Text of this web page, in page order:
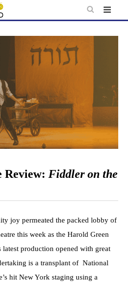
Review: Fiddler on the
joy permeated the packed lobby of
this week as the Harold Green
latest production opened with great
is a transplant of National
hit New York staging using a